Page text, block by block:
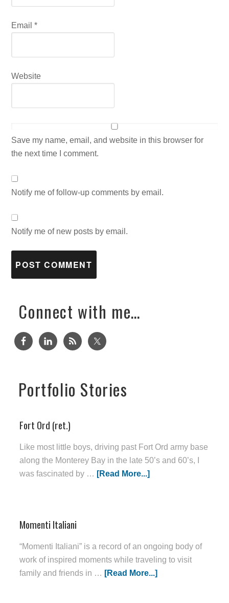
Email*
Website
Save my name, email, and website in this browser for
the next time I comment.
Notify me of follow-up comments by email.
Notify me of new posts by email.
Connect with me…
Portfolio Stories
Fort Ord (ret.)
Like most little boys, driving past Fort Ord army base
along the Monterey Bay in the late 50’s and 60’s, I
was fascinated by … [Read More...]
Momenti Italiani
“Momenti Italiani” is a record of an ongoing body of
work of inspired moments while traveling to visit
family and friends in … [Read More...]